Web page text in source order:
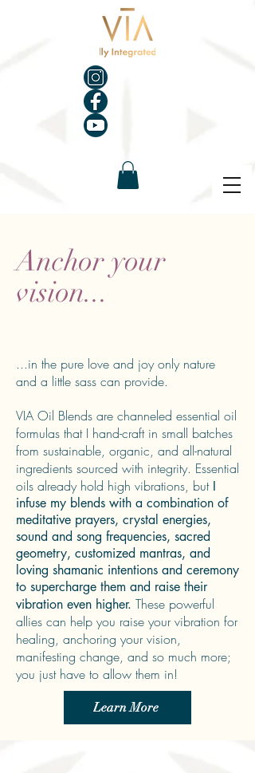
Anchor your
vision...
...in the pure love and joy only nature
and a little sass can provide.
VIA Oil Blends are channeled essential oil
formulas that I hand-craft in small batches
from sustainable, organic, and all-natural
ingredients sourced with integrity. Essential
oils already hold high vibrations, but I
infuse my blends with a combination of
meditative prayers, crystal energies,
sound and song frequencies, sacred
geometry, customized mantras, and
loving shamanic intentions and ceremony
to supercharge them and raise their
vibration even higher. These powerful
allies can help you raise your vibration for
healing, anchoring your vision,
manifesting change, and so much more;
you just have to allow them in!
Learn More